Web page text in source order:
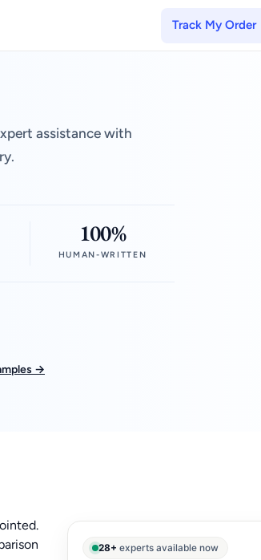
Track My Order
assistance with
100%
HUMAN-WRITTEN
→
28+ experts available now